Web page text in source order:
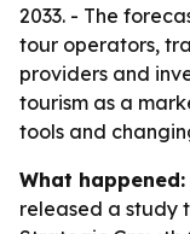
2033. - The
tour operators,
providers and
tourism as a
tools and
What happened:
released a study